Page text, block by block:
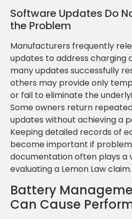
Software Updates Do
the Problem
Manufacturers frequently
updates to address charging
many updates successfully
others may provide only
or fail to eliminate the
Some owners return
updates without achieving a
Keeping detailed records of
become important if
documentation often plays a
evaluating a Lemon Law claim.
Battery
Can Cause